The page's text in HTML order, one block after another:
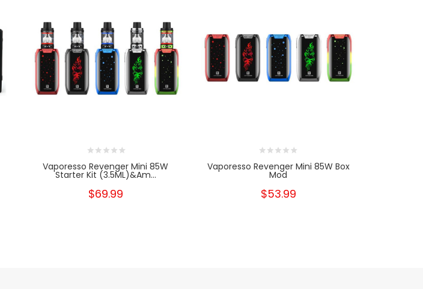
Vaporesso Revenger Mini 85W
Starter Kit (3.5ML)&am...
$69.99
Vaporesso Revenger Mini 85W Box
Mod
$53.99